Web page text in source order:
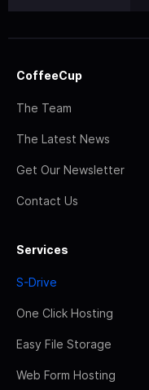
CoffeeCup
The Team
The Latest News
Get Our Newsletter
Contact Us
Services
S-Drive
One Click Hosting
Easy File Storage
Web Form Hosting